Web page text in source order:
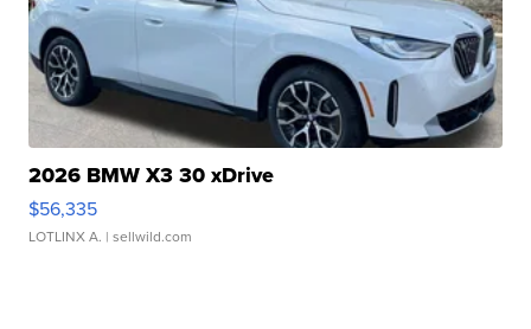
2026 BMW X3 30 xDrive
$56,335
LOTLINX A. | sellwild.com